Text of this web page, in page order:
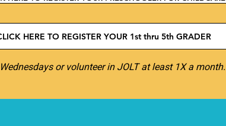
or volunteer in JOLT at least 1X a month.
HERE TO REGISTER YOUR 1st thru 5th GRADER